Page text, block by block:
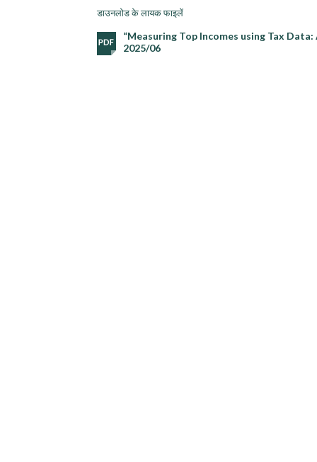
डाउनलोड के लायक फाइलें
“Measuring Top Incomes using Tax
2025/06